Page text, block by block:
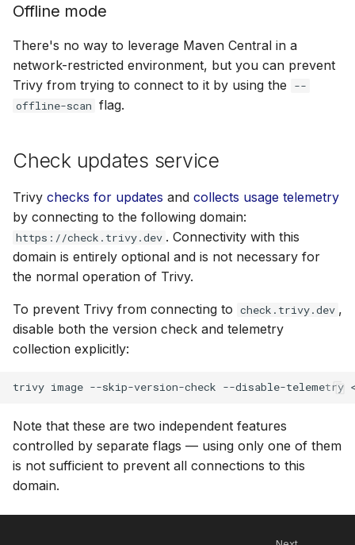
Offline mode
There's no way to leverage Maven Central in a
network-restricted environment, but you can prevent
Trivy from trying to connect to it by using the
--
offline-scan flag.
Check updates service
Trivy checks for updates and collects usage telemetry
by connecting to the following domain:
https://check.trivy.dev . Connectivity with this
domain is entirely optional and is not necessary for
the normal operation of Trivy.
To prevent Trivy from connecting to check.trivy.dev ,
disable both the version check and telemetry
collection explicitly:
trivy image --skip-version-check --disable-telemetry
Note that these are two independent features
controlled by separate flags — using only one of them
is not sufficient to prevent all connections to this
domain.